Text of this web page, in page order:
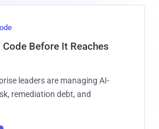
Before It Reaches
leaders are managing AI-
remediation debt, and